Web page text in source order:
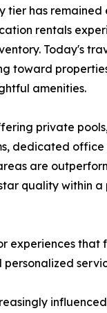
tier has
rentals
Today's
toward
amenities.
private
dedicated office
are
quality within
experiences
personalized